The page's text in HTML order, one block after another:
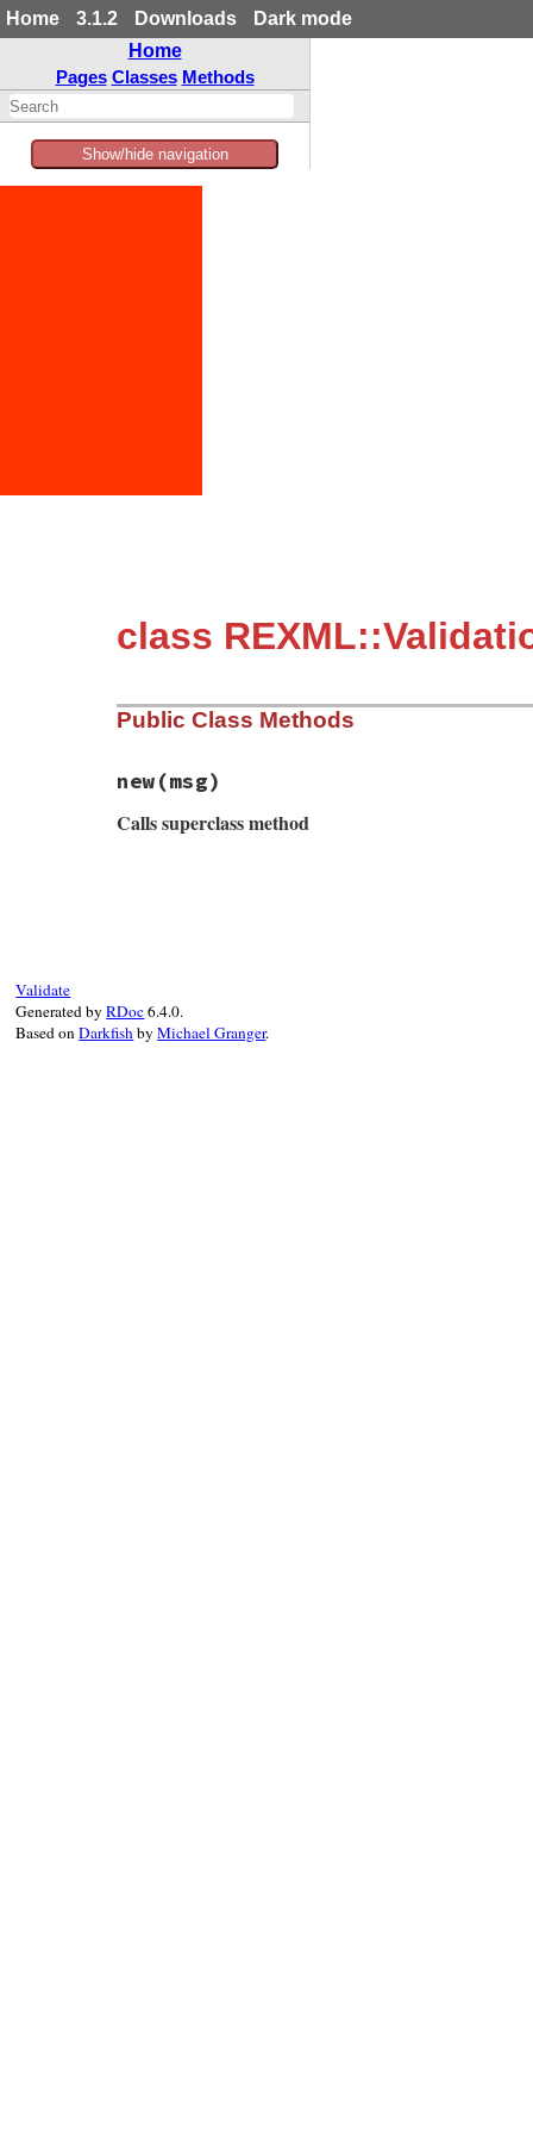
Home 3.1.2 Downloads
Dark mode
Home
Pages Classes Methods
Show/hide navigation
class
Public Class Methods
new(msg)
Calls superclass method
Validate
Generated byRDoc6.4.0.
Based onDarkfishbyMichael Granger.